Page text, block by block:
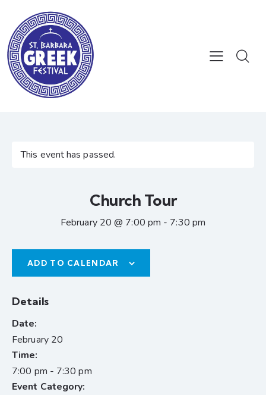
This event has passed.
Church Tour
February 20 @ 7:00 pm - 7:30 pm
ADD TO CALENDAR
Details
Date:
February 20
Time:
7:00 pm - 7:30 pm
Event Category: